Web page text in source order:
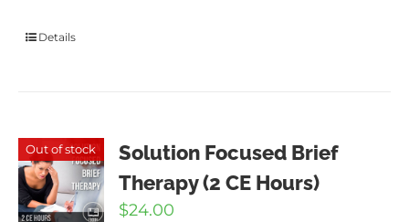
Details
Out of stock
Solution Focused Brief
Therapy (2 CE Hours)
$24.00